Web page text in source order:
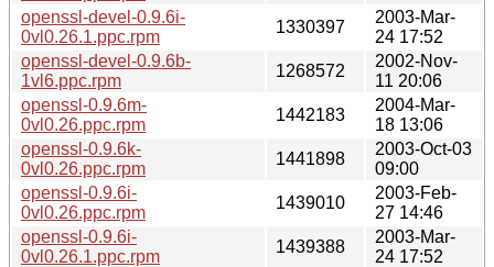
openssl-devel-0.9.6i-
0vl0.26.1.ppc.rpm
1330397
2003-Mar-
24 17:52
openssl-devel-0.9.6b-
1vl6.ppc.rpm
1268572
2002-Nov-
11 20:06
openssl-0.9.6m-
0vl0.26.ppc.rpm
1442183
2004-Mar-
18 13:06
openssl-0.9.6k-
0vl0.26.ppc.rpm
1441898
2003-Oct-03
09:00
openssl-0.9.6i-
0vl0.26.ppc.rpm
1439010
2003-Feb-
27 14:46
openssl-0.9.6i-
0vl0.26.1.ppc.rpm
1439388
2003-Mar-
24 17:52